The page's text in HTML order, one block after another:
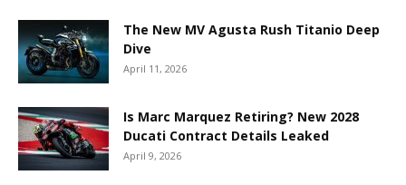
The New MV Agusta Rush Titanio Deep
Dive
April 11, 2026
Is Marc Marquez Retiring? New 2028
Ducati Contract Details Leaked
April 9, 2026